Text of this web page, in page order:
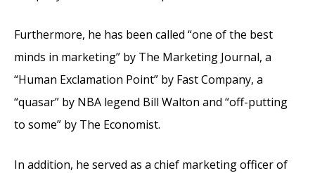
Furthermore, he has been called “one of the best
minds in marketing” by The Marketing Journal, a
“Human Exclamation Point” by Fast Company, a
“quasar” by NBA legend Bill Walton and “off-putting
to some” by The Economist.
In addition, he served as a chief marketing officer of